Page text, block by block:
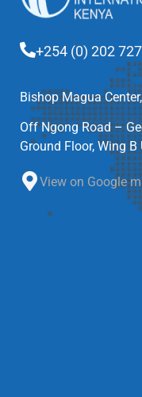
+254 (0) 202
Bishop Magua Center,
Off Ngong Road –
Ground Floor, Wing B
View on Google